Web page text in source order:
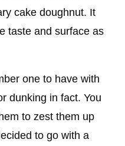
cake doughnut. It
taste and surface as
one to have with
dunking in fact. You
to zest them up
to go with a